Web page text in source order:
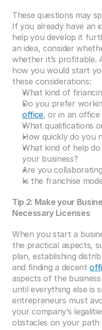
These questions may
If you already have an
help you develop it
an idea, consider
whether it’s profitable.
how you would start
these considerations:
What kind of
Do you prefer
office, or in an
What qualifications
How quickly do you
What kind of help
your business?
Are you
Is the franchise
Tip 2: Make your
Necessary Licenses
When you start a
the practical aspects,
plan, establishing
and finding a decent
aspects of the
until everything else is
entrepreneurs must
your company’s
obstacles on your path